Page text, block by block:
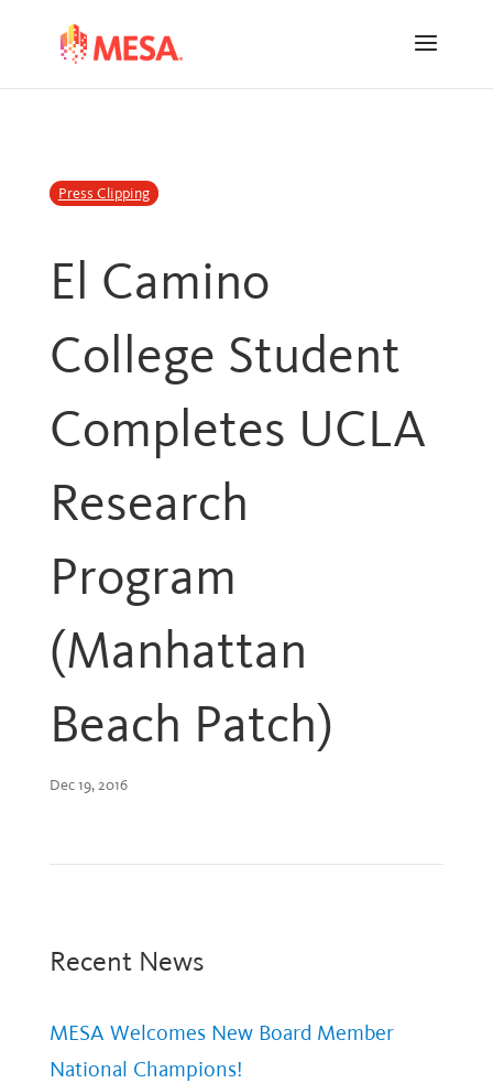
navigation
Press Clipping
El Camino
College Student
Completes UCLA
Research
Program
(Manhattan
Beach Patch)
Dec 19, 2016
Recent News
MESA Welcomes New Board Member
National Champions!